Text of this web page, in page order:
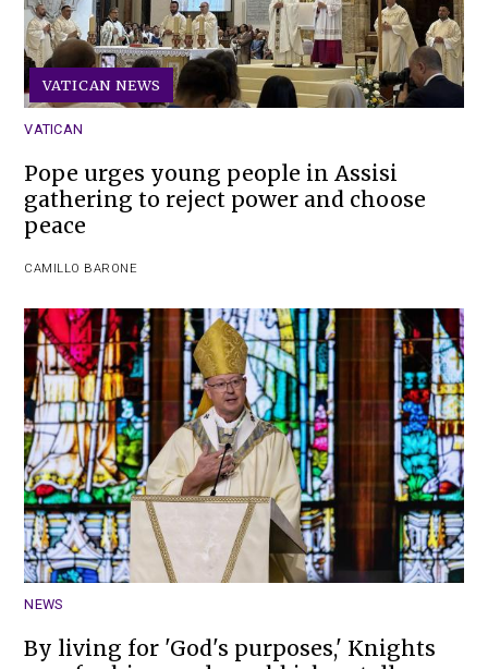
VATICAN NEWS
VATICAN
Pope urges young people in Assisi
gathering to reject power and choose
peace
CAMILLO BARONE
NEWS
By living for 'God's purposes,' Knights